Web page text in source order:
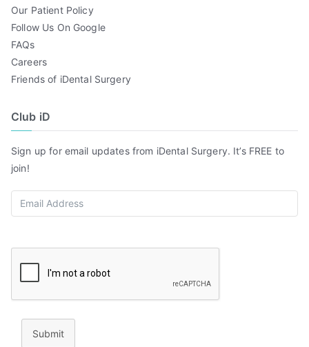
Our Patient Policy
Follow Us On Google
FAQs
Careers
Friends of iDental Surgery
Club iD
Sign up for email updates from iDental Surgery. It’s FREE to
join!
Submit